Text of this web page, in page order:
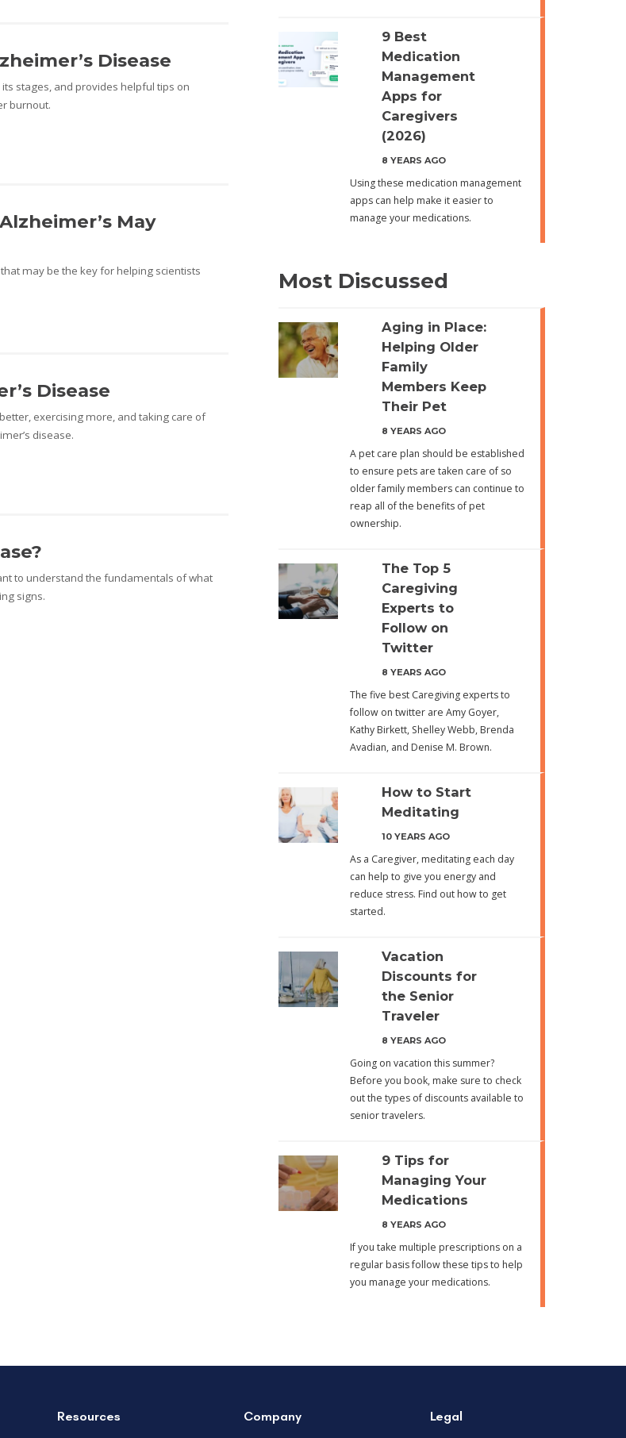
Disease
stages, and provides helpful tips on
burnout.
May
may be the key for helping scientists
Disease
exercising more, and taking care of
disease.
to understand the fundamentals of what
signs.
9 Best
Medication
Management
Apps for
Caregivers
(2026)
8 YEARS AGO
Using these medication management
apps can help make it easier to
manage your medications.
Most Discussed
Aging in Place:
Helping Older
Family
Members Keep
Their Pet
8 YEARS AGO
A pet care plan should be established
to ensure pets are taken care of so
older family members can continue to
reap all of the benefits of pet
ownership.
The Top 5
Caregiving
Experts to
Follow on
Twitter
8 YEARS AGO
The five best Caregiving experts to
follow on twitter are Amy Goyer,
Kathy Birkett, Shelley Webb, Brenda
Avadian, and Denise M. Brown.
How to Start
Meditating
10 YEARS AGO
As a Caregiver, meditating each day
can help to give you energy and
reduce stress. Find out how to get
started.
Vacation
Discounts for
the Senior
Traveler
8 YEARS AGO
Going on vacation this summer?
Before you book, make sure to check
out the types of discounts available to
senior travelers.
9 Tips for
Managing Your
Medications
8 YEARS AGO
If you take multiple prescriptions on a
regular basis follow these tips to help
you manage your medications.
Resources Company Legal